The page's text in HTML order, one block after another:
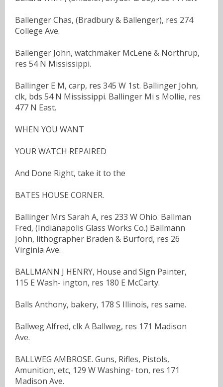
Ballenger Chas, (Bradbury & Ballenger), res 274
College Ave.
Ballenger John, watchmaker McLene & Northrup,
res 54 N Mississippi.
Ballinger E M, carp, res 345 W 1st. Ballinger John,
clk, bds 54 N Mississippi. Ballinger Mi s Mollie, res
477 N East.
WHEN YOU WANT
YOUR WATCH REPAIRED
And Done Right, take it to the
BATES HOUSE CORNER.
Ballinger Mrs Sarah A, res 233 W Ohio. Ballman
Fred, (Indianapolis Glass Works Co.) Ballmann
John, lithographer Braden & Burford, res 26
Virginia Ave.
BALLMANN J HENRY, House and Sign Painter,
115 E Wash- ington, res 180 E McCarty.
Balls Anthony, bakery, 178 S Illinois, res same.
Ballweg Alfred, clk A Ballweg, res 171 Madison
Ave.
BALLWEG AMBROSE. Guns, Rifles, Pistols,
Amunition, etc, 129 W Washing- ton, res 171
Madison Ave.